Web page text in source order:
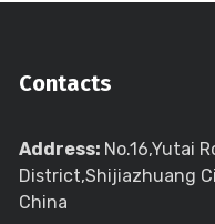
Contacts
Address: No.16,Yutai
District,Shijiazhuang
China